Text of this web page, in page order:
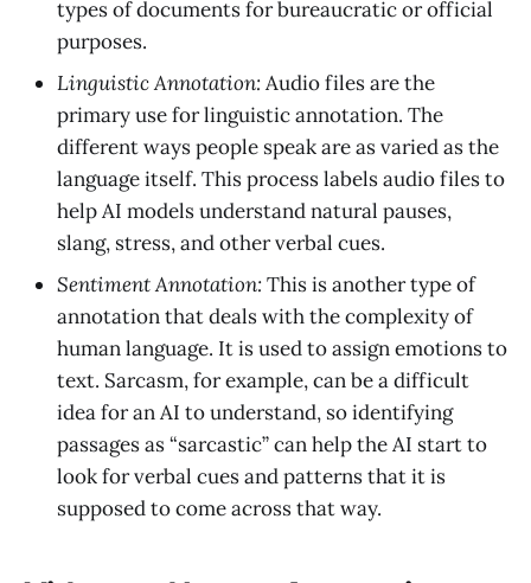
types of documents for bureaucratic or official
purposes.
Linguistic Annotation:Audio files are the
primary use for linguistic annotation. The
different ways people speak are as varied as the
language itself. This process labels audio files to
help AI models understand natural pauses,
slang, stress, and other verbal cues.
Sentiment Annotation:This is another type of
annotation that deals with the complexity of
human language. It is used to assign emotions to
text. Sarcasm, for example, can be a difficult
idea for an AI to understand, so identifying
passages as “sarcastic” can help the AI start to
look for verbal cues and patterns that it is
supposed to come across that way.